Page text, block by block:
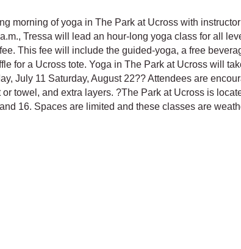
morning of yoga in The Park at Ucross with
Tressa will lead an hour-long yoga class for all
This fee will include the guided-yoga, a free
for a Ucross tote. Yoga in The Park at Ucross will
July 11 Saturday, August 22?? Attendees are
or towel, and extra layers. ?The Park at Ucross is
16. Spaces are limited and these classes are